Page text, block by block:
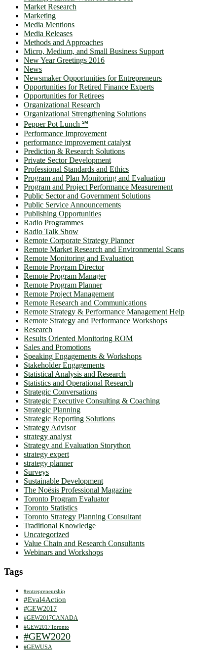
Market Research
Marketing
Media Mentions
Media Releases
Methods and Approaches
Micro, Medium, and Small Business Support
New Year Greetings 2016
News
Newsmaker Opportunities for Entrepreneurs
Opportunities for Retired Finance Experts
Opportunities for Retirees
Organizational Research
Organizational Strengthening Solutions
Pepper Pot Lunch ℠
Performance Improvement
performance improvement catalyst
Prediction & Research Solutions
Private Sector Development
Professional Standards and Ethics
Program and Plan Monitoring and Evaluation
Program and Project Performance Measurement
Public Sector and Government Solutions
Public Service Announcements
Publishing Opportunities
Radio Programmes
Radio Talk Show
Remote Corporate Strategy Planner
Remote Market Research and Environmental Scans
Remote Monitoring and Evaluation
Remote Program Director
Remote Program Manager
Remote Program Planner
Remote Project Management
Remote Research and Communications
Remote Strategy & Performance Management Help
Remote Strategy and Performance Workshops
Research
Results Oriented Monitoring ROM
Sales and Promotions
Speaking Engagements & Workshops
Stakeholder Engagements
Statistical Analysis and Research
Statistics and Operational Research
Strategic Conversations
Strategic Executive Consulting & Coaching
Strategic Planning
Strategic Reporting Solutions
Strategy Advisor
strategy analyst
Strategy and Evaluation Storython
strategy expert
strategy planner
Surveys
Sustainable Development
The Noësis Professional Magazine
Toronto Program Evaluator
Toronto Statistics
Toronto Strategy Planning Consultant
Traditional Knowledge
Uncategorized
Value Chain and Research Consultants
Webinars and Workshops
Tags
#entrepreneurship
#Eval4Action
#GEW2017
#GEW2017CANADA
#GEW2017Toronto
#GEW2020
#GEWUSA